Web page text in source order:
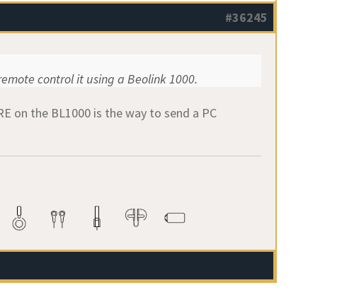
#36245
control it using a Beolink 1000.
on the BL1000 is the way to send a PC